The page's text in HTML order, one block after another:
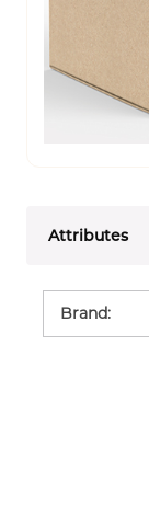
Attributes
Brand: